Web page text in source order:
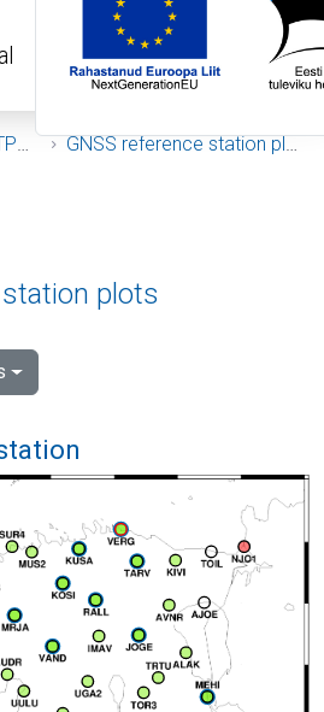
GNSS reference station plots
Data
station plots